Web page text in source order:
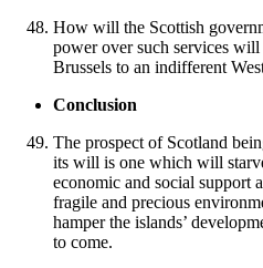
How will the Scottish
power over such services
Brussels to an indifferent
Conclusion
The prospect of Scotland
its will is one which will
economic and social support
fragile and precious
hamper the islands’
to come.